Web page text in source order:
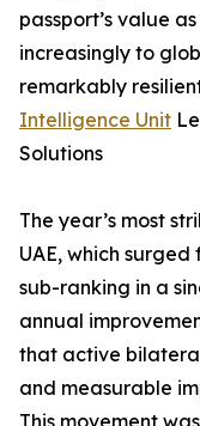
passport’s value
increasingly to
remarkably
Intelligence Unit
Solutions
The year’s most
UAE, which
sub-ranking in a
annual
that active
and measurable